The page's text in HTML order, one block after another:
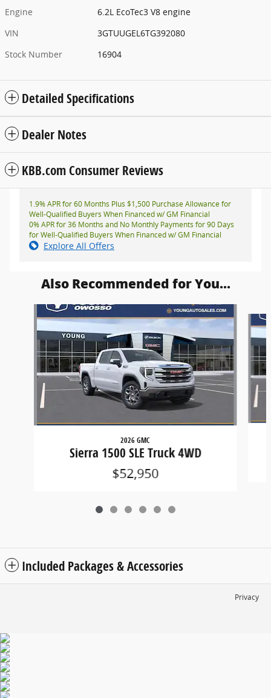
Engine
6.2L EcoTec3 V8 engine
VIN
3GTUUGEL6TG392080
Stock Number
16904
Detailed Specifications
Dealer Notes
KBB.com Consumer Reviews
1.9% APR for 60 Months Plus $1,500 Purchase Allowance for
Well-Qualified Buyers When Financed w/ GM Financial
0% APR for 36 Months and No Monthly Payments for 90 Days
for Well-Qualified Buyers When Financed w/ GM Financial
Explore All Offers
Also Recommended for You...
Slide 1 of 6
2026 GMC
Sierra 1500 SLE Truck 4WD
$52,950
Included Packages & Accessories
Privacy